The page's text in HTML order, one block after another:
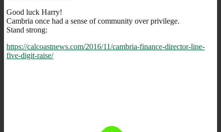
Good luck Harry!
Cambria once had a sense of community over privilege.
Stand strong:
https://calcoastnews.com/2016/11/cambria-finance-director-line-
five-digit-raise/